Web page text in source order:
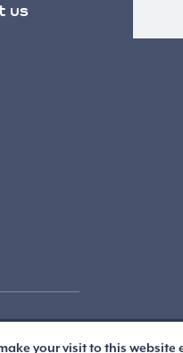
us
your visit to this website